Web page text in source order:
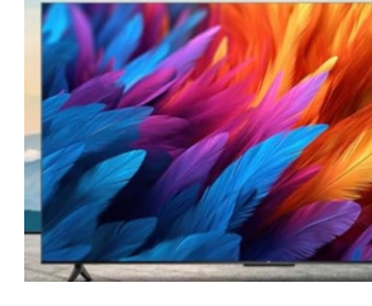
HOMEPAGE INDIA WORLD
TECH
BRAND POST STORIES
EDUCATION
BUSINESS
LIFESTYLE
HOMEPAGE INDIA WORLD
TECH
BRAND POST STORIES
EDUCATION
BUSINESS
LIFESTYLE